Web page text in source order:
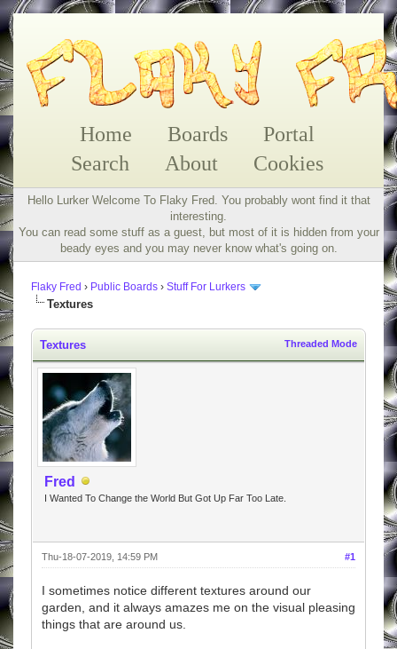
Home Boards
Portal
Search
About Cookies
Hello Lurker Welcome To Flaky Fred. You probably wont find it that
interesting.
You can read some stuff as a guest, but most of it is hidden from your
beady eyes and you may never know what's going on.
Flaky Fred › Public Boards › Stuff For Lurkers
Textures
Threaded Mode
Textures
Fred
I Wanted To Change the World But Got Up Far Too Late.
#1
Thu-18-07-2019, 14:59 PM
I sometimes notice different textures around our
garden, and it always amazes me on the visual pleasing
things that are around us.